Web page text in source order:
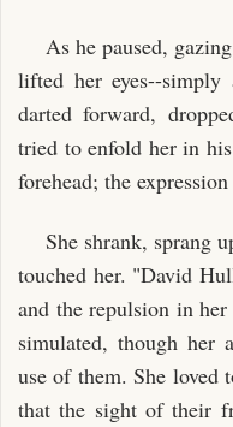
As he paused,
lifted her eyes--
darted forward,
tried to enfold her in
forehead; the
She shrank, sprang
touched her. "David
and the repulsion in
simulated, though her
use of them. She loved
that the sight of their